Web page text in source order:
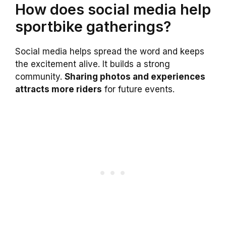
How does social media help
sportbike gatherings?
Social media helps spread the word and keeps
the excitement alive. It builds a strong
community. Sharing photos and experiences
attracts more riders for future events.